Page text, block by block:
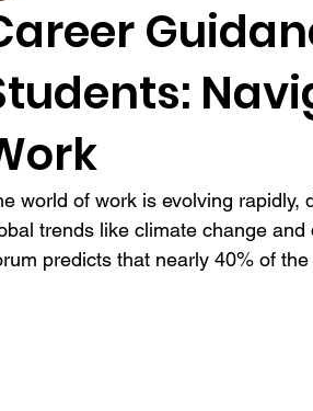
NEET competitive exam
world of work is evolving
trends like climate change
predicts that nearly 40% of